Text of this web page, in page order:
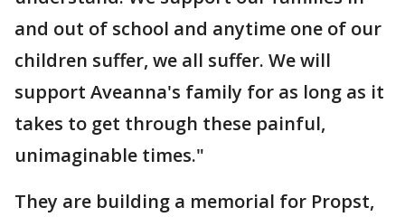
and out of school and anytime one of our
children suffer, we all suffer. We will
support Aveanna's family for as long as it
takes to get through these painful,
unimaginable times."
They are building a memorial for Propst,